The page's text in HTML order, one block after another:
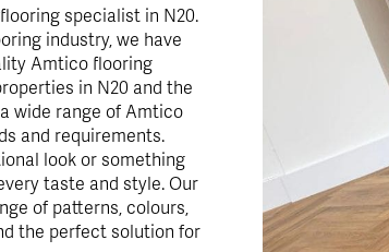
specialist in N20.
industry, we have
Amtico flooring
in N20 and the
wide range of Amtico
and requirements.
look or something
taste and style. Our
of patterns, colours,
the perfect solution for